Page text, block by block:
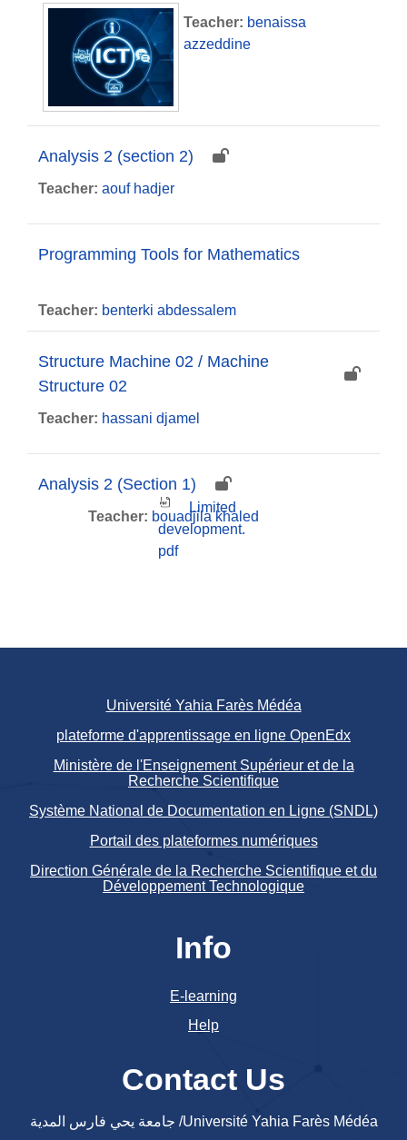
Teacher: benaissa
azzeddine
Analysis 2 (section 2)
Teacher: aouf hadjer
Programming Tools for Mathematics
Teacher: benterki abdessalem
Structure Machine 02 / Machine
Structure 02
Teacher: hassani djamel
Analysis 2 (Section 1)
Limited
development.
pdf
Teacher: bouadjila khaled
Université Yahia Farès Médéa
plateforme d'apprentissage en ligne OpenEdx
Ministère de l'Enseignement Supérieur et de la
Recherche Scientifique
Système National de Documentation en Ligne (SNDL)
Portail des plateformes numériques
Direction Générale de la Recherche Scientifique et du
Développement Technologique
Info
E-learning
Help
Contact Us
جامعة يحي فارس المدية /Université Yahia Farès Médéa